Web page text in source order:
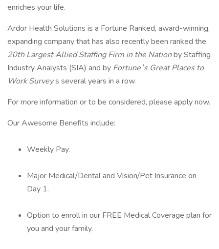
enriches your life.
Ardor Health Solutions is a Fortune Ranked, award-winning,
expanding company that has also recently been ranked the
20th Largest Allied Staffing Firm in the Nationby Staffing
Industry Analysts (SIA) and by Fortune`s Great Places to
Work Surveys several years in a row.
For more information or to be considered, please apply now.
Our Awesome Benefits include:
Weekly Pay.
Major Medical/Dental and Vision/Pet Insurance on
Day 1.
Option to enroll in our FREE Medical Coverage plan for
you and your family.